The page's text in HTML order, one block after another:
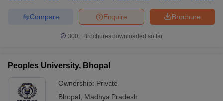
Brochure
Enquire
Compare
300+ Brochures downloaded so far
Peoples University, Bhopal
Ownership: Private
Bhopal
Madhya Pradesh